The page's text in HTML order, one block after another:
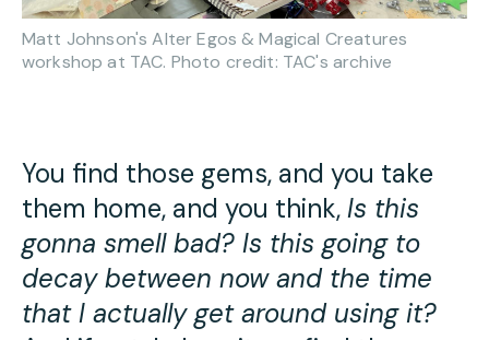
Matt Johnson's Alter Egos & Magical Creatures
workshop at TAC. Photo credit: TAC's archive
You find those gems, and you take
them home, and you think,Is this
gonna smell bad? Is this going to
decay between now and the time
that I actually get around using it?